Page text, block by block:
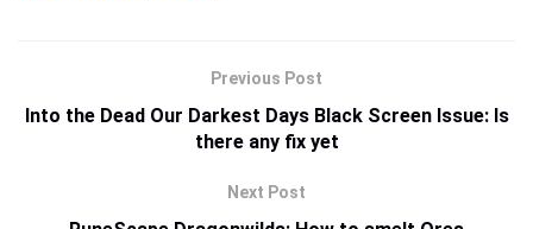
Previous Post
Into the Dead Our Darkest Days Black Screen Issue: Is
there any fix yet
Next Post